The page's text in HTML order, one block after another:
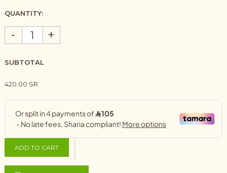
QUANTITY:
- +
SUBTOTAL
420.00 SR
ADD TO CART